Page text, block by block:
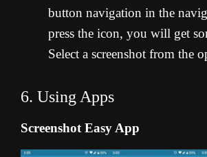
button navigation in the
press the icon, you will get
Select a screenshot from the
6. Using Apps
Screenshot Easy App